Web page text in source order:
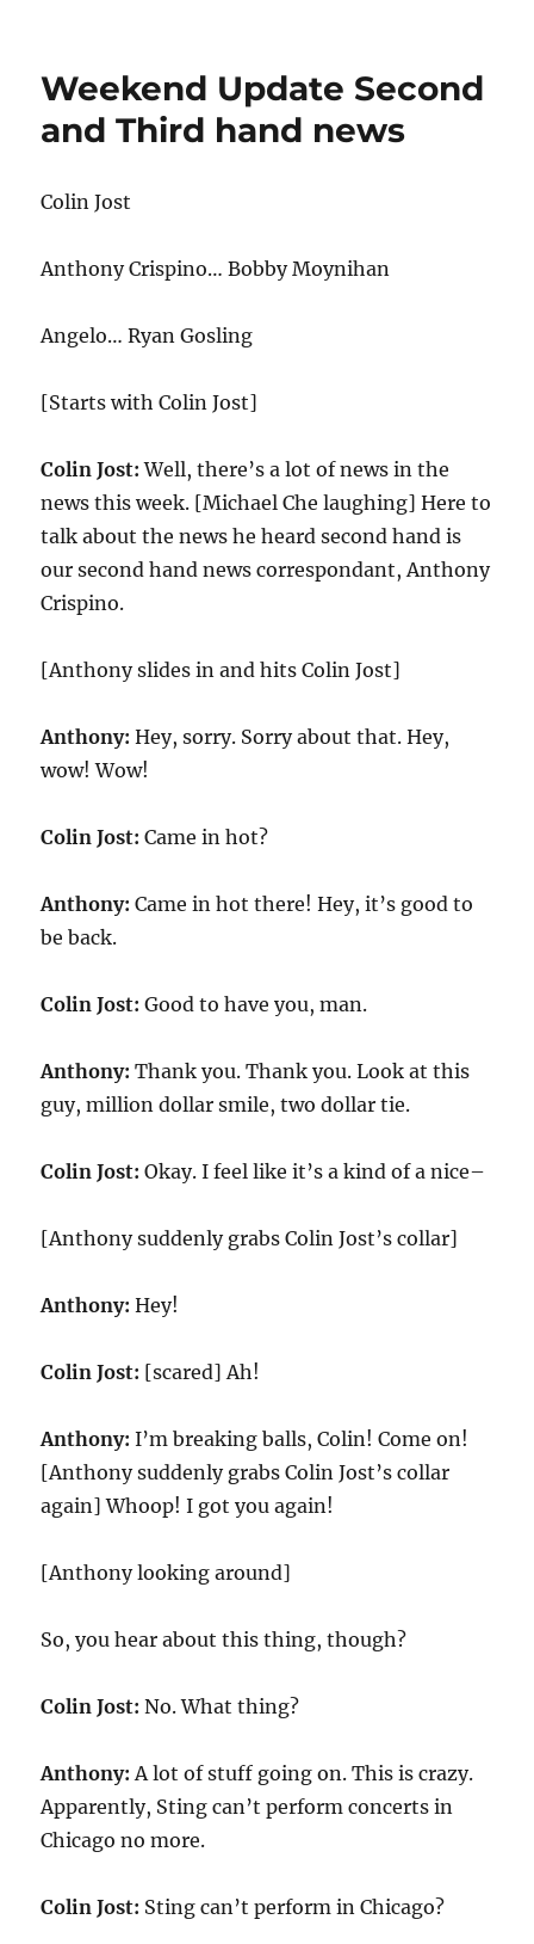
Cold
Open
Weekend Update Second
and Third hand news
Colin Jost
Anthony Crispino… Bobby Moynihan
Angelo… Ryan Gosling
[Starts with Colin Jost]
Colin Jost: Well, there’s a lot of news in the
news this week. [Michael Che laughing] Here to
talk about the news he heard second hand is
our second hand news correspondant, Anthony
Crispino.
[Anthony slides in and hits Colin Jost]
Anthony: Hey, sorry. Sorry about that. Hey,
wow! Wow!
Colin Jost: Came in hot?
Anthony: Came in hot there! Hey, it’s good to
be back.
Colin Jost: Good to have you, man.
Anthony: Thank you. Thank you. Look at this
guy, million dollar smile, two dollar tie.
Colin Jost: Okay. I feel like it’s a kind of a nice–
[Anthony suddenly grabs Colin Jost’s collar]
Anthony: Hey!
Colin Jost: [scared] Ah!
Anthony: I’m breaking balls, Colin! Come on!
[Anthony suddenly grabs Colin Jost’s collar
again] Whoop! I got you again!
[Anthony looking around]
So, you hear about this thing, though?
Colin Jost: No. What thing?
Anthony: A lot of stuff going on. This is crazy.
Apparently, Sting can’t perform concerts in
Chicago no more.
Colin Jost: Sting can’t perform in Chicago?